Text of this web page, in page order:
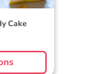
Cake